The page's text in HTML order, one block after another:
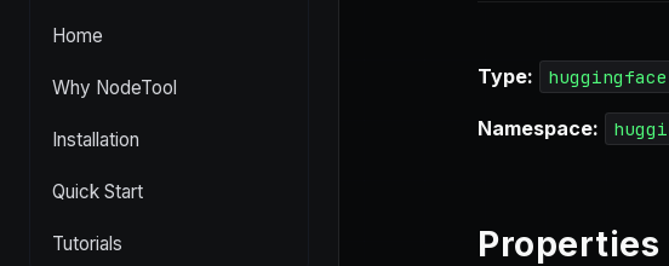
Home
Why NodeTool
Installation
Quick Start
Tutorials
Type:
Namespace:
Properties